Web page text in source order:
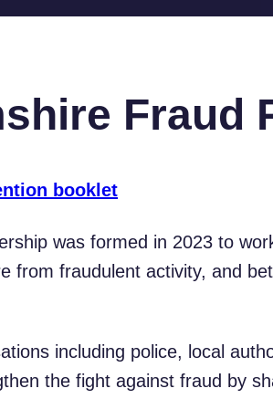
Fraud
booklet
was formed in 2023 to
from fraudulent activity, and
including police, local
the fight against fraud by